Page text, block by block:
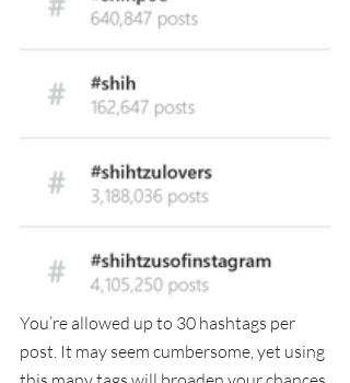
You’re allowed up to 30 hashtags per
post. It may seem cumbersome, yet using